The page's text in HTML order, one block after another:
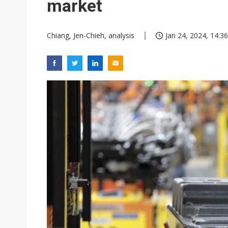
market
Chiang, Jen-Chieh, analysis Jan 24, 2024, 14:36